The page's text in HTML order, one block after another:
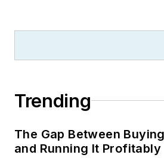
Trending
The Gap Between
and Running It Profitably